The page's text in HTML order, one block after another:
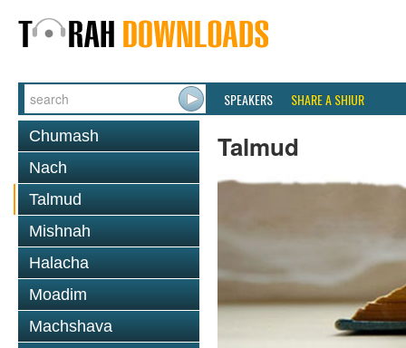
SPEAKERS SHARE A SHIUR
Chumash
Nach
Talmud
Mishnah
Halacha
Moadim
Machshava
Talmud